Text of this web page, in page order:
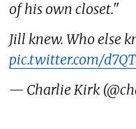
of his own closet."
Jill knew. Who else
pic.twitter.com/
— Charlie Kirk